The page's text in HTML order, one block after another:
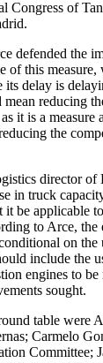
Congress of
defended the
of this
its delay is
reducing
it is a measure
the
director of
in truck
it be applicable
to Arce,
on the
include the
engines to be
sought.
table were
Carmelo
Committee;